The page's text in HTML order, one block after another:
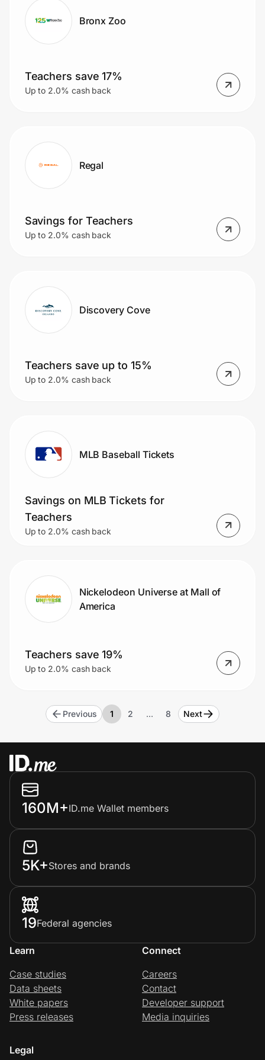
Bronx Zoo
Teachers save 17%
Up to 2.0% cash back
Regal
Savings for Teachers
Up to 2.0% cash back
Discovery Cove
Teachers save up to 15%
Up to 2.0% cash back
MLB Baseball Tickets
Savings on MLB Tickets for
Teachers
Up to 2.0% cash back
Nickelodeon Universe at Mall of
America
Teachers save 19%
Up to 2.0% cash back
Previous 1 2 … 8 Next
160M+ID.me Wallet members
5K+Stores and brands
19Federal agencies
Learn
Case studies
Data sheets
White papers
Press releases
Connect
Careers
Contact
Developer support
Media inquiries
Legal